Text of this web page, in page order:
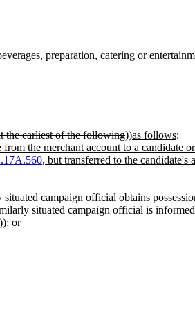
preparation, catering or
the earliest of the following))as follows:
the merchant account to a candidate
, but transferred to the
campaign official obtains
situated campaign official is
)); or